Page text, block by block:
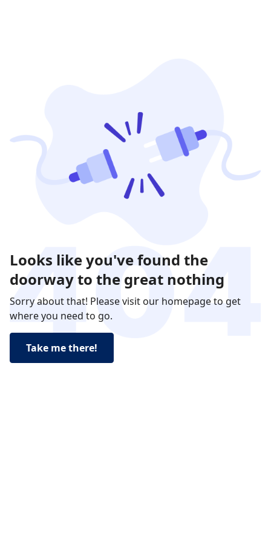
Looks like you've found the
doorway to the great nothing
Sorry about that! Please visit our homepage to get
where you need to go.
Take me there!